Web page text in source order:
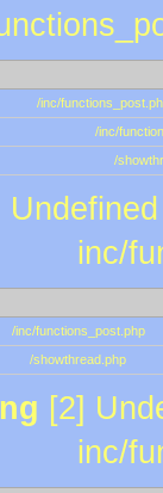
/inc/
/inc/
/
inc/
/inc/functions_post.php
/showthread.php
[2]
inc/